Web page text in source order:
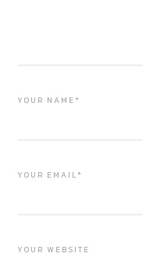
YOUR NAME*
YOUR EMAIL*
YOUR WEBSITE